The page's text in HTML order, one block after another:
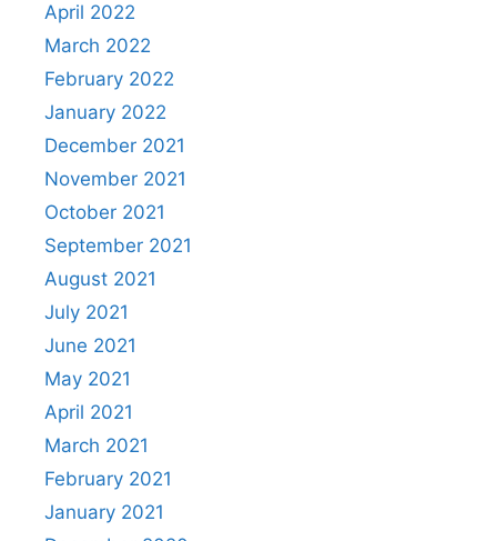
April 2022
March 2022
February 2022
January 2022
December 2021
November 2021
October 2021
September 2021
August 2021
July 2021
June 2021
May 2021
April 2021
March 2021
February 2021
January 2021